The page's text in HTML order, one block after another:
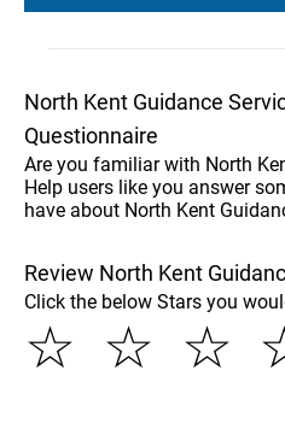
North Kent Guidance
Questionnaire
Are you familiar with North
Help users like you answer
have about North Kent
Review North Kent
Click the below Stars you
☆
☆
☆